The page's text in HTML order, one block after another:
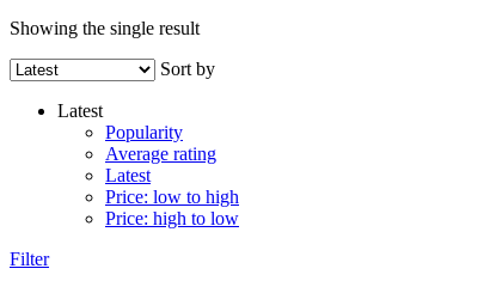
Showing the single result
Sort by
Latest
Popularity
Average rating
Latest
Price: low to high
Price: high to low
Filter